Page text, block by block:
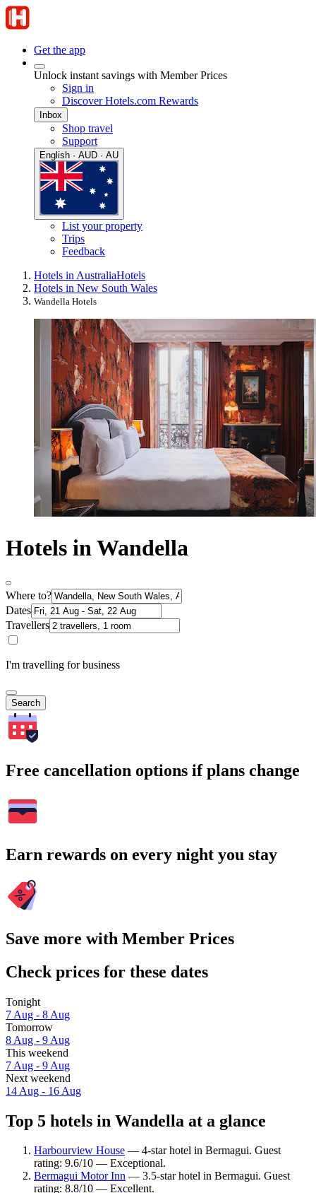
Get the app
Unlock instant savings with Member Prices
Sign in
Discover Hotels.com Rewards
Inbox
Shop travel
Support
English · AUD · AU
List your property
Trips
Feedback
Hotels in AustraliaHotels
Hotels in New South Wales
Wandella Hotels
Hotels in Wandella
Where to?
Dates
Travellers
I'm travelling for business
Search
Free cancellation options if plans change
Earn rewards on every night you stay
Save more with Member Prices
Check prices for these dates
Tonight
7 Aug - 8 Aug
Tomorrow
8 Aug - 9 Aug
This weekend
7 Aug - 9 Aug
Next weekend
14 Aug - 16 Aug
Top 5 hotels in Wandella at a glance
Harbourview House — 4-star hotel in Bermagui. Guest
rating: 9.6/10 — Exceptional.
Bermagui Motor Inn — 3.5-star hotel in Bermagui. Guest
rating: 8.8/10 — Excellent.